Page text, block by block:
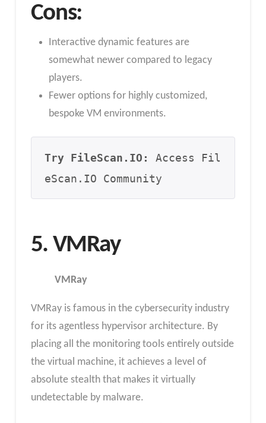
Cons:
Interactive dynamic features are
somewhat newer compared to legacy
players.
Fewer options for highly customized,
bespoke VM environments.
Try FileScan.IO:
Access Fil
eScan.IO Community
5. VMRay
VMRay
VMRay is famous in the cybersecurity industry
for its agentless hypervisor architecture. By
placing all the monitoring tools entirely outside
the virtual machine, it achieves a level of
absolute stealth that makes it virtually
undetectable by malware.